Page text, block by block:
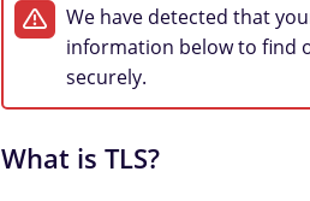
We have detected that
information below to find
securely.
What is TLS?